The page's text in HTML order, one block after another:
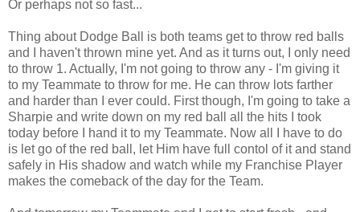
Or perhaps not so fast...
Thing about Dodge Ball is both teams get to throw red balls
and I haven't thrown mine yet. And as it turns out, I only need
to throw 1. Actually, I'm not going to throw any - I'm giving it
to my Teammate to throw for me. He can throw lots farther
and harder than I ever could. First though, I'm going to take a
Sharpie and write down on my red ball all the hits I took
today before I hand it to my Teammate. Now all I have to do
is let go of the red ball, let Him have full contol of it and stand
safely in His shadow and watch while my Franchise Player
makes the comeback of the day for the Team.